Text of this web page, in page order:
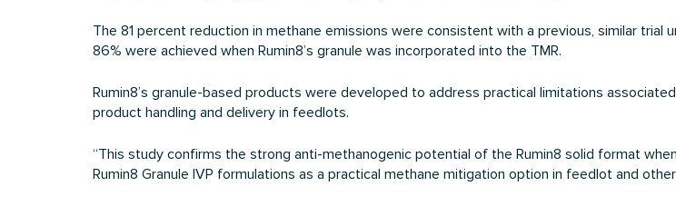
The 81 percent reduction in methane emissions were consistent with a previous, similar
86% were achieved when Rumin8’s granule was incorporated into the TMR.
Rumin8’s granule-based products were developed to address practical limitations
product handling and delivery in feedlots.
“This study confirms the strong anti-methanogenic potential of the Rumin8 solid format
Rumin8 Granule IVP formulations as a practical methane mitigation option in feedlot and